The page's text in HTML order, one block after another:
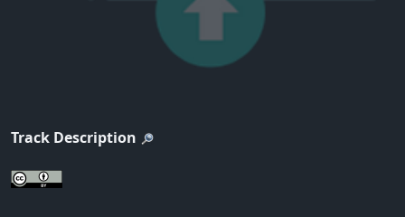
Track Description